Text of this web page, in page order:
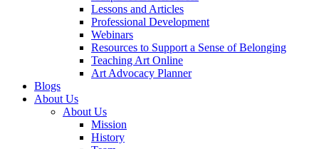
Lessons and Articles
Professional Development
Webinars
Resources to Support a Sense of Belonging
Teaching Art Online
Art Advocacy Planner
Blogs
About Us
About Us
Mission
History